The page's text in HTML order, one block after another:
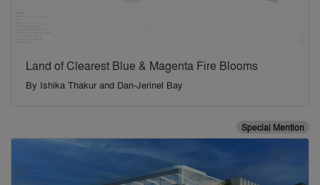
Land of Clearest Blue & Magenta Fire Blooms
By Ishika Thakur and Dan-Jerinel Bay
Special Mention